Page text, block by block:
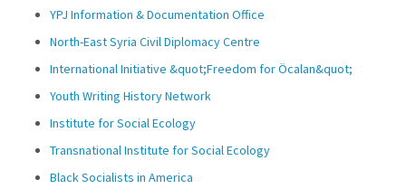
YPJ Information & Documentation Office
North-East Syria Civil Diplomacy Centre
International Initiative &quot;Freedom for Öcalan&quot;
Youth Writing History Network
Institute for Social Ecology
Transnational Institute for Social Ecology
Black Socialists in America